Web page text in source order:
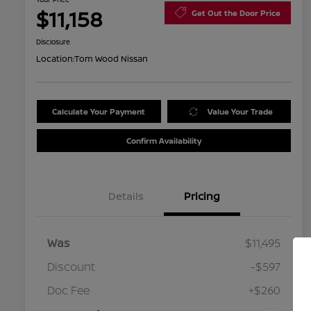
$11,158 Get Out the Door Price
Disclosure
Location:Tom Wood Nissan
Calculate Your Payment Value Your Trade
Confirm Availability
Details Pricing
Was
$11,495
Discount
-$597
Doc Fee
+$260